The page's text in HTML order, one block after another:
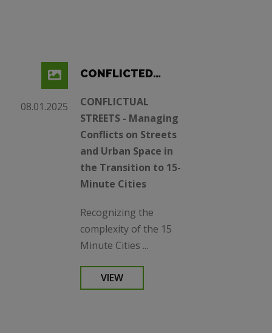
08.01.2025
CONFLICTED
CONFLICTUAL
STREETS - Managing
Conflicts on Streets
and Urban Space in
the Transition to 15-
Minute Cities
Recognizing the
complexity of the 15
Minute Cities ...
VIEW